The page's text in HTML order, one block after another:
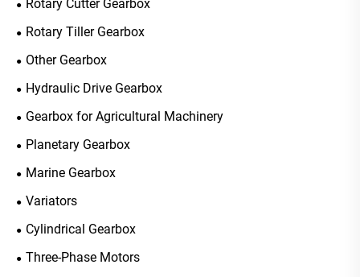
Rotary Cutter Gearbox
Rotary Tiller Gearbox
Other Gearbox
Hydraulic Drive Gearbox
Gearbox for Agricultural Machinery
Planetary Gearbox
Marine Gearbox
Variators
Cylindrical Gearbox
Three-Phase Motors